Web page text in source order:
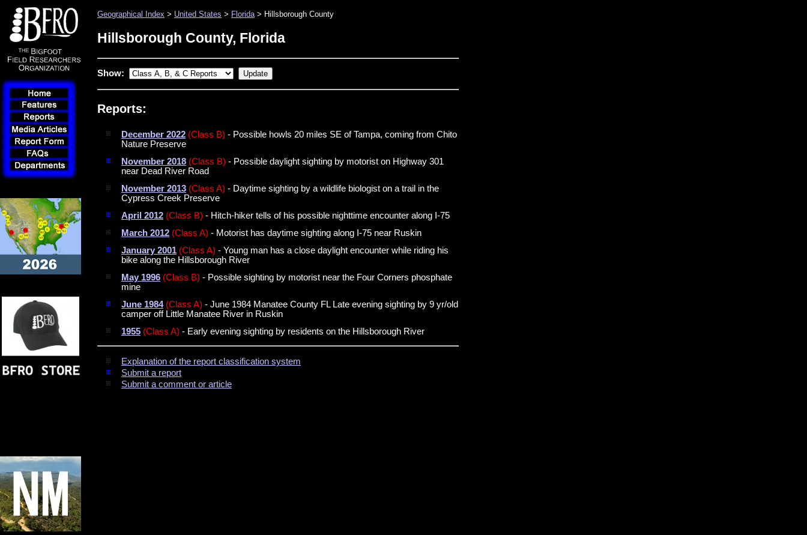
Geographical Index > United States > Florida> Hillsborough County
Hillsborough County, Florida
Show:
Reports:
December 2022 (Class B) - Possible howls 20 miles SE of Tampa, coming from Chito
Nature Preserve
November 2018 (Class B) - Possible daylight sighting by motorist on Highway 301
near Dead River Road
November 2013 (Class A) - Daytime sighting by a wildlife biologist on a trail in the
Cypress Creek Preserve
April 2012 (Class B) - Hitch-hiker tells of his possible nighttime encounter along I-75
March 2012 (Class A) - Motorist has daytime sighting along I-75 near Ruskin
January 2001 (Class A) - Young man has a close daylight encounter while riding his
bike along the Hillsborough River
May 1996 (Class B) - Possible sighting by motorist near the Four Corners phosphate
mine
June 1984 (Class A) - June 1984 Manatee County FL Late evening sighting by 9 yr/old
camper off Little Manatee River in Ruskin
1955 (Class A) - Early evening sighting by residents on the Hillsborough River
Explanation of the report classification system
Submit a report
Submit a comment or article